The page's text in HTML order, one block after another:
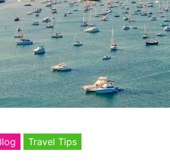
Travel Tips